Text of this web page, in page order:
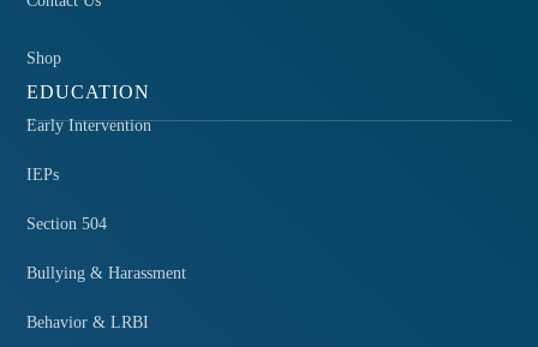
Shop
EDUCATION
Early Intervention
IEPs
Section 504
Bullying & Harassment
Behavior & LRBI